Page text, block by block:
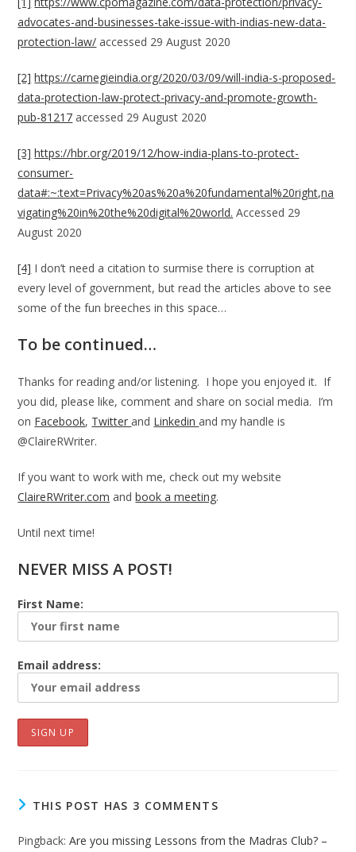
advocates-and-businesses-take-issue-with-indias-new-data-
protection-law/ accessed 29 August 2020
[2] https://carnegieindia.org/2020/03/09/will-india-s-proposed-
data-protection-law-protect-privacy-and-promote-growth-
pub-81217 accessed 29 August 2020
[3] https://hbr.org/2019/12/how-india-plans-to-protect-
consumer-
data#:~:text=Privacy%20as%20a%20fundamental%20right,na
vigating%20in%20the%20digital%20world. Accessed 29
August 2020
[4] I don’t need a citation to surmise there is corruption at
every level of government, but read the articles above to see
some of the fun breeches in this space…
To be continued…
Thanks for reading and/or listening. I hope you enjoyed it. If
you did, please like, comment and share on social media. I’m
on Facebook, Twitterand Linkedinand my handle is
@ClaireRWriter.
If you want to work with me, check out my website
ClaireRWriter.com andbook a meeting.
Until next time!
NEVER MISS A POST!
First Name:
Email address:
THIS POST HAS 3 COMMENTS
Pingback:Are you missing Lessons from the Madras Club? –